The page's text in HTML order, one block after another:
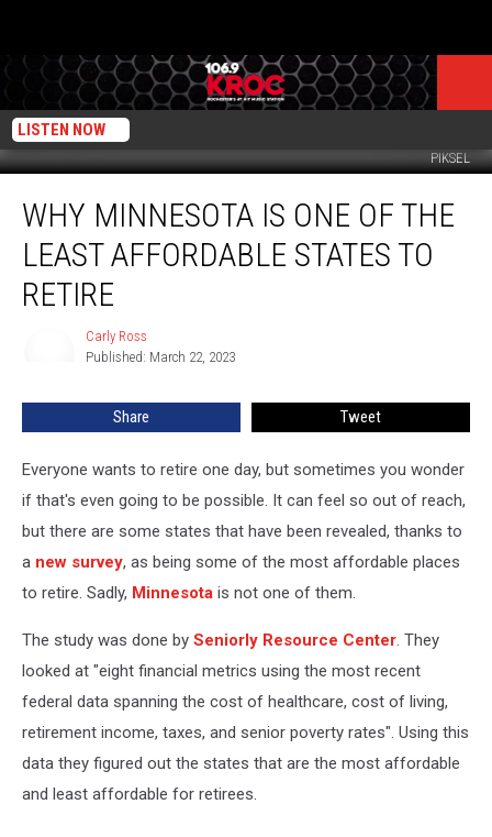
LISTEN NOW
PIKSEL
Minnesota
WHY MINNESOTA IS ONE OF THE
LEAST AFFORDABLE STATES TO
RETIRE
Carly Ross
Published: March 22, 2023
Share Tweet
Everyone wants to retire one day, but sometimes you wonder
if that's even going to be possible. It can feel so out of reach,
but there are some states that have been revealed, thanks to
a new survey, as being some of the most affordable places
to retire. Sadly, Minnesota is not one of them.
The study was done by Seniorly Resource Center. They
looked at "eight financial metrics using the most recent
federal data spanning the cost of healthcare, cost of living,
retirement income, taxes, and senior poverty rates". Using this
data they figured out the states that are the most affordable
and least affordable for retirees.